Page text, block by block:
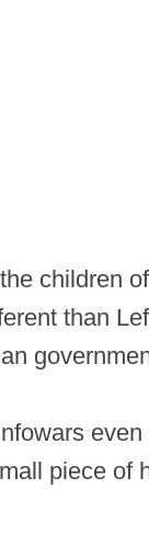
children
than
piece of